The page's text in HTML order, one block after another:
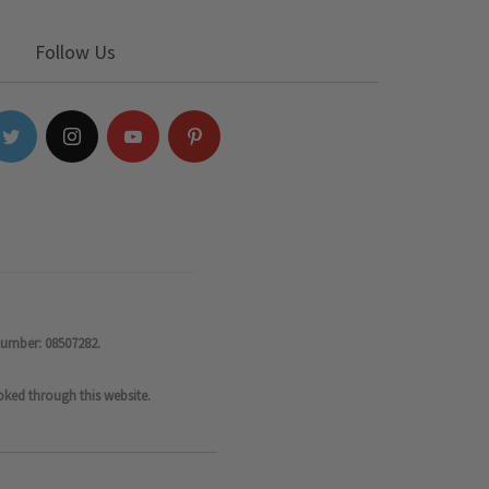
Follow Us
08507282.
through this website.